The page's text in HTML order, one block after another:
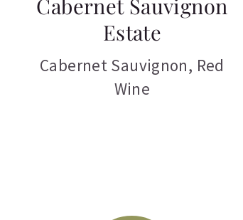
Cabernet Sauvignon
Estate
Cabernet Sauvignon, Red
Wine